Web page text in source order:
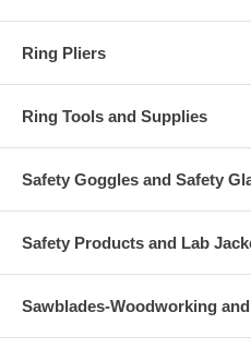
Ring Pliers
Ring Tools and Supplies
Safety Goggles and Safety
Safety Products and Lab
Sawblades-Woodworking